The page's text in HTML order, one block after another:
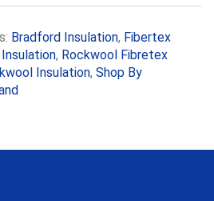
Bradford Insulation, Fibertex
, Rockwool Fibretex
Insulation, Shop By